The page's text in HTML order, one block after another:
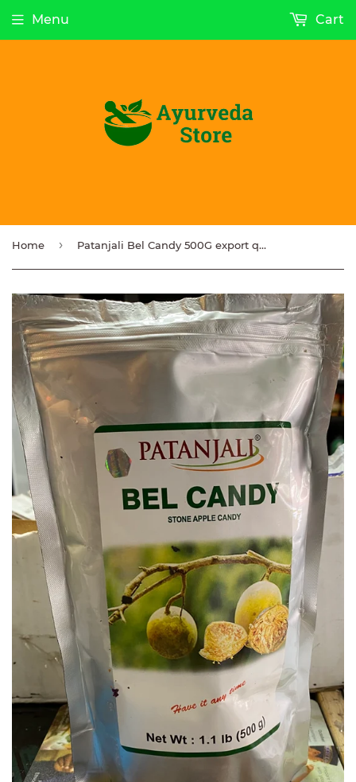
Menu Cart
Home › Patanjali Bel Candy 500G export quality